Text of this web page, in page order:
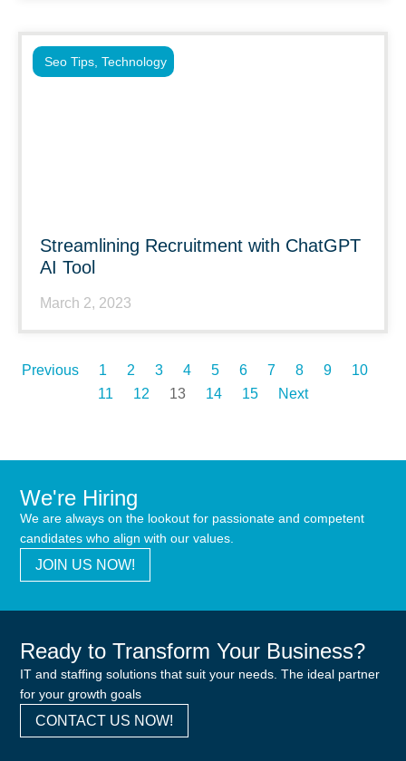
Streamlining Recruitment with ChatGPT
AI Tool
March 2, 2023
Seo Tips Technology
Previous 1 2 3 4 5 6 7 8 9
10
11
12 13 14 15 Next
We're Hiring
We are always on the lookout for passionate and competent
candidates who align with our values.
JOIN US NOW!
Ready to Transform Your Business?
IT and staffing solutions that suit your needs. The ideal partner
for your growth goals
CONTACT US NOW!